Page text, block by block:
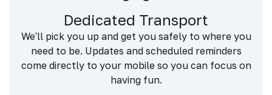
Dedicated Transport
We'll pick you up and get you safely to where you
need to be. Updates and scheduled reminders
come directly to your mobile so you can focus on
having fun.